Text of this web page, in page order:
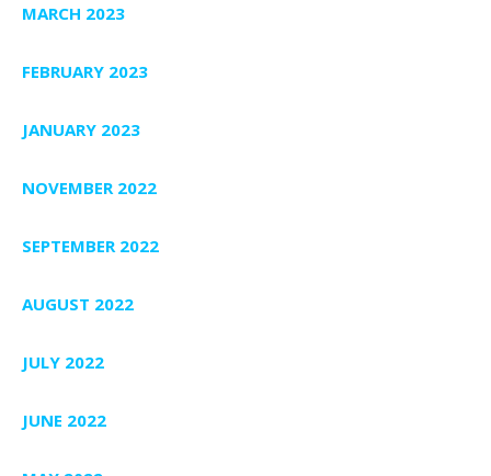
MARCH 2023
FEBRUARY 2023
JANUARY 2023
NOVEMBER 2022
SEPTEMBER 2022
AUGUST 2022
JULY 2022
JUNE 2022